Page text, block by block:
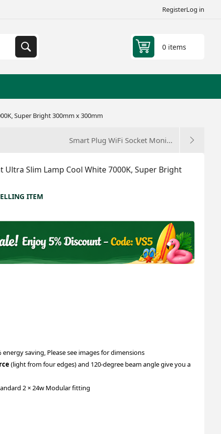
RegisterLog in
0 items
Super Bright 300mm x 300mm
Smart Plug WiFi Socket Moni...
Ultra Slim Lamp Cool White 7000K, Super Bright
ITEM
energy saving, Please see images for dimensions
(light from four edges) and 120-degree beam angle give you a
2 × 24w Modular fitting